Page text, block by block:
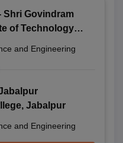
Shri Govindram
of Technology
and Engineering
Jabalpur
and Engineering